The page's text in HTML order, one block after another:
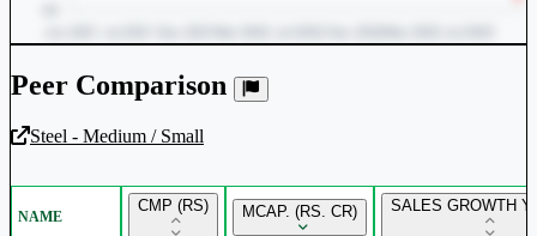
Unlock Returns Tracker
Subscribe to access rolling return charts and detailed
Peer Comparison
Steel - Medium / Small
NAME
CMP (RS) MCAP. (RS. CR) SALES GROWTH